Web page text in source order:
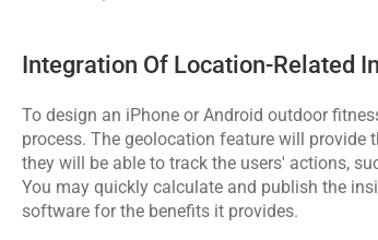
Integration Of Location-Related
To design an iPhone or Android outdoor
process. The geolocation feature will provide
they will be able to track the users' actions,
You may quickly calculate and publish the
software for the benefits it provides.